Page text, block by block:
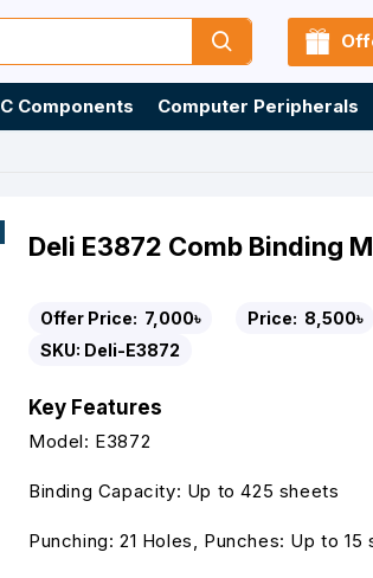
Components Computer Peripherals
Deli E3872 Comb Binding
Offer Price: 7,000৳ Price: 8,500৳
SKU: Deli-E3872
Key Features
Model: E3872
Binding Capacity: Up to 425 sheets
Punching: 21 Holes, Punches: Up to 15